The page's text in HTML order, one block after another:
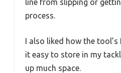
process.
I also liked how the
it easy to store in my
up much space.